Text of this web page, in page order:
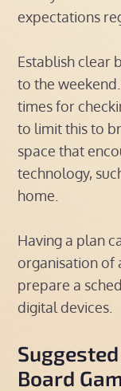
expectations
Establish clear
to the
times for
to limit this to
space that
technology,
home.
Having a plan
organisation of
prepare a
digital devices.
Board